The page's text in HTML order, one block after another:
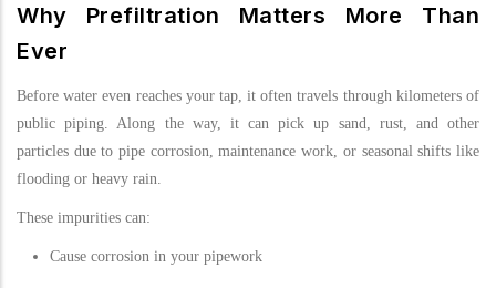
Why Prefiltration Matters More Than
Ever
Before water even reaches your tap, it often travels through kilometers of
public piping. Along the way, it can pick up sand, rust, and other
particles due to pipe corrosion, maintenance work, or seasonal shifts like
flooding or heavy rain.
These impurities can:
Cause corrosion in your pipework